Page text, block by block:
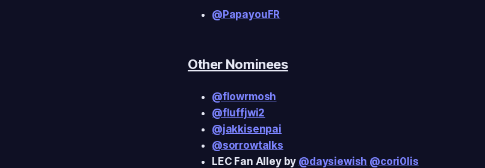
@PapayouFR
Other Nominees
@flowrmosh
@fluffjwi2
@jakkisenpai
@sorrowtalks
LEC Fan Alley by @daysiewish @cori0lis